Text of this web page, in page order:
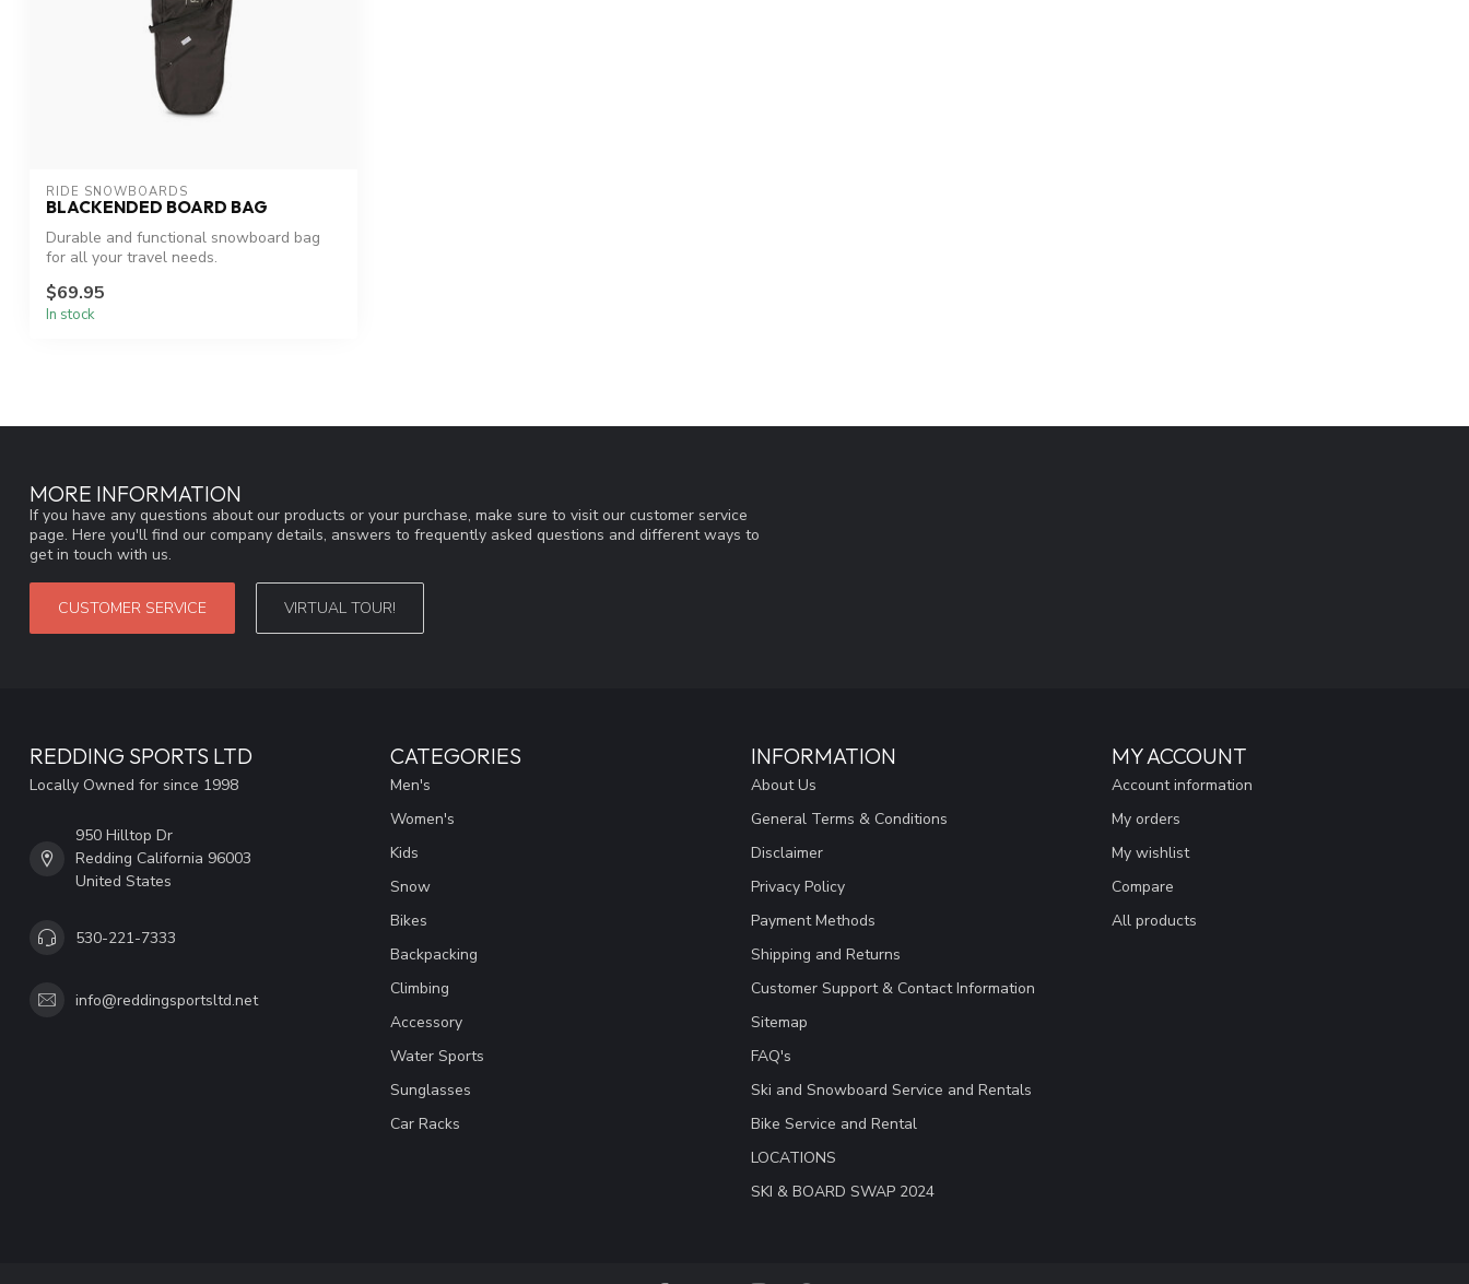
RIDE SNOWBOARDS
BLACKENDED BOARD BAG
Durable and functional snowboard bag
for all your travel needs.
$69.95
In stock
MORE INFORMATION
If you have any questions about our products or your purchase, make sure to visit our customer service
page. Here you'll find our company details, answers to frequently asked questions and different ways to
get in touch with us.
CUSTOMER SERVICE VIRTUAL TOUR!
REDDING SPORTS LTD
Locally Owned for since 1998
950 Hilltop Dr
Redding California 96003
United States
530-221-7333
info@reddingsportsltd.net
CATEGORIES
Men's
Women's
Kids
Snow
Bikes
Backpacking
Climbing
Accessory
Water Sports
Sunglasses
Car Racks
INFORMATION
About Us
General Terms & Conditions
Disclaimer
Privacy Policy
Payment Methods
Shipping and Returns
Customer Support & Contact Information
Sitemap
FAQ's
Ski and Snowboard Service and Rentals
Bike Service and Rental
LOCATIONS
SKI & BOARD SWAP 2024
MY ACCOUNT
Account information
My orders
My wishlist
Compare
All products